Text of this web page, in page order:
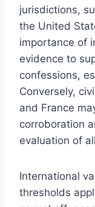
jurisdictions,
the United
importance of
evidence to
confessions,
Conversely,
and France
corroboration
evaluation of
International
thresholds